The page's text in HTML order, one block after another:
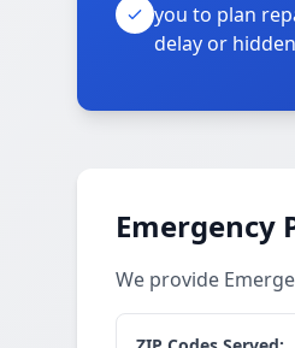
you to plan
delay or
Emergency
We provide